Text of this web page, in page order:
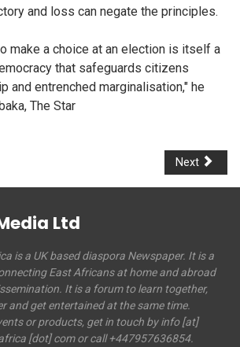
and loss can negate the principles.
make a choice at an election is itself a
that safeguards citizens
and entrenched marginalisation," he
The Star
Next
Ltd
is a UK based diaspora Newspaper. It is a
East Africans at home and abroad
It is a forum to learn together,
and get entertained at the same time.
or products, get in touch by info [at]
[dot] com or call +447957636854.